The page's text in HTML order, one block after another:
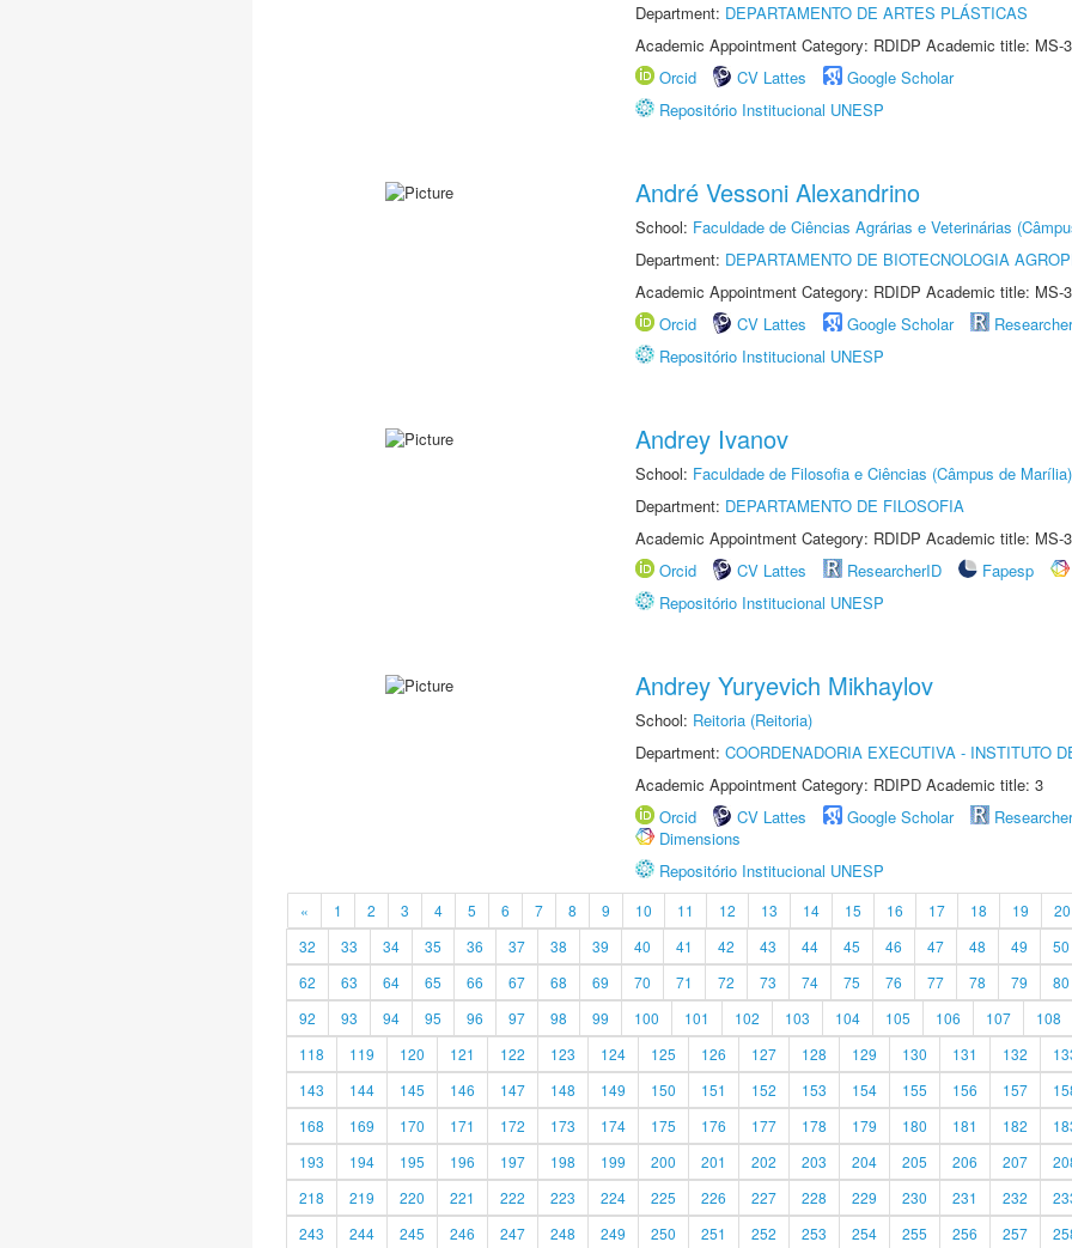
Department: DEPARTAMENTO DE ARTES PLÁSTICAS
Academic Appointment Category: RDIDP Academic title: MS-
Orcid
CV Lattes
Google Scholar
Repositório Institucional UNESP
André Vessoni Alexandrino
School: Faculdade de Ciências Agrárias e Veterinárias
Department: DEPARTAMENTO DE BIOTECNOLOGIA
Academic Appointment Category: RDIDP Academic title: MS-
Orcid
CV Lattes Google Scholar
Repositório Institucional UNESP
Andrey Ivanov
School: Faculdade de Filosofia e Ciências (Câmpus de Marília)
Department: DEPARTAMENTO DE FILOSOFIA
Academic Appointment Category: RDIDP Academic title: MS-
Orcid
CV Lattes ResearcherID Fapesp
Repositório Institucional UNESP
Andrey Yuryevich Mikhaylov
School: Reitoria (Reitoria)
Department: COORDENADORIA EXECUTIVA - INSTITUTO
Academic Appointment Category: RDIPD Academic title: 3
Orcid
CV Lattes Google Scholar
Dimensions
Repositório Institucional UNESP
« 1 2 3 4 5 6 7 8 9 10 11 12 13 14 15 16 17 18 19 20
32
33 34 35 36 37 38 39 40 41 42 43 44 45 46 47 48 49 50
62
63 64 65 66 67 68 69 70 71 72 73 74 75 76 77 78 79 80
92
93 94 95 96 97 98 99 100 101 102 103 104 105 106 107 108
118
119 120 121 122 123 124 125 126 127 128 129 130 131 132
143
144 145 146 147 148 149 150 151 152 153 154 155 156 157
168
169 170 171 172 173 174 175 176 177 178 179 180 181 182
193
194 195 196 197 198 199 200 201 202 203 204 205 206 207
218
219 220 221 222 223 224 225 226 227 228 229 230 231 232
243
244 245 246 247 248 249 250 251 252 253 254 255 256 257